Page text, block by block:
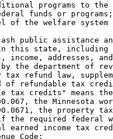
programs to
funds or
of the welfare
public assistance
this state,
income, addresses,
the department of
tax refund law,
of refundable tax
tax credits" means
the Minnesota
the property
the required federal
earned income tax
Code;